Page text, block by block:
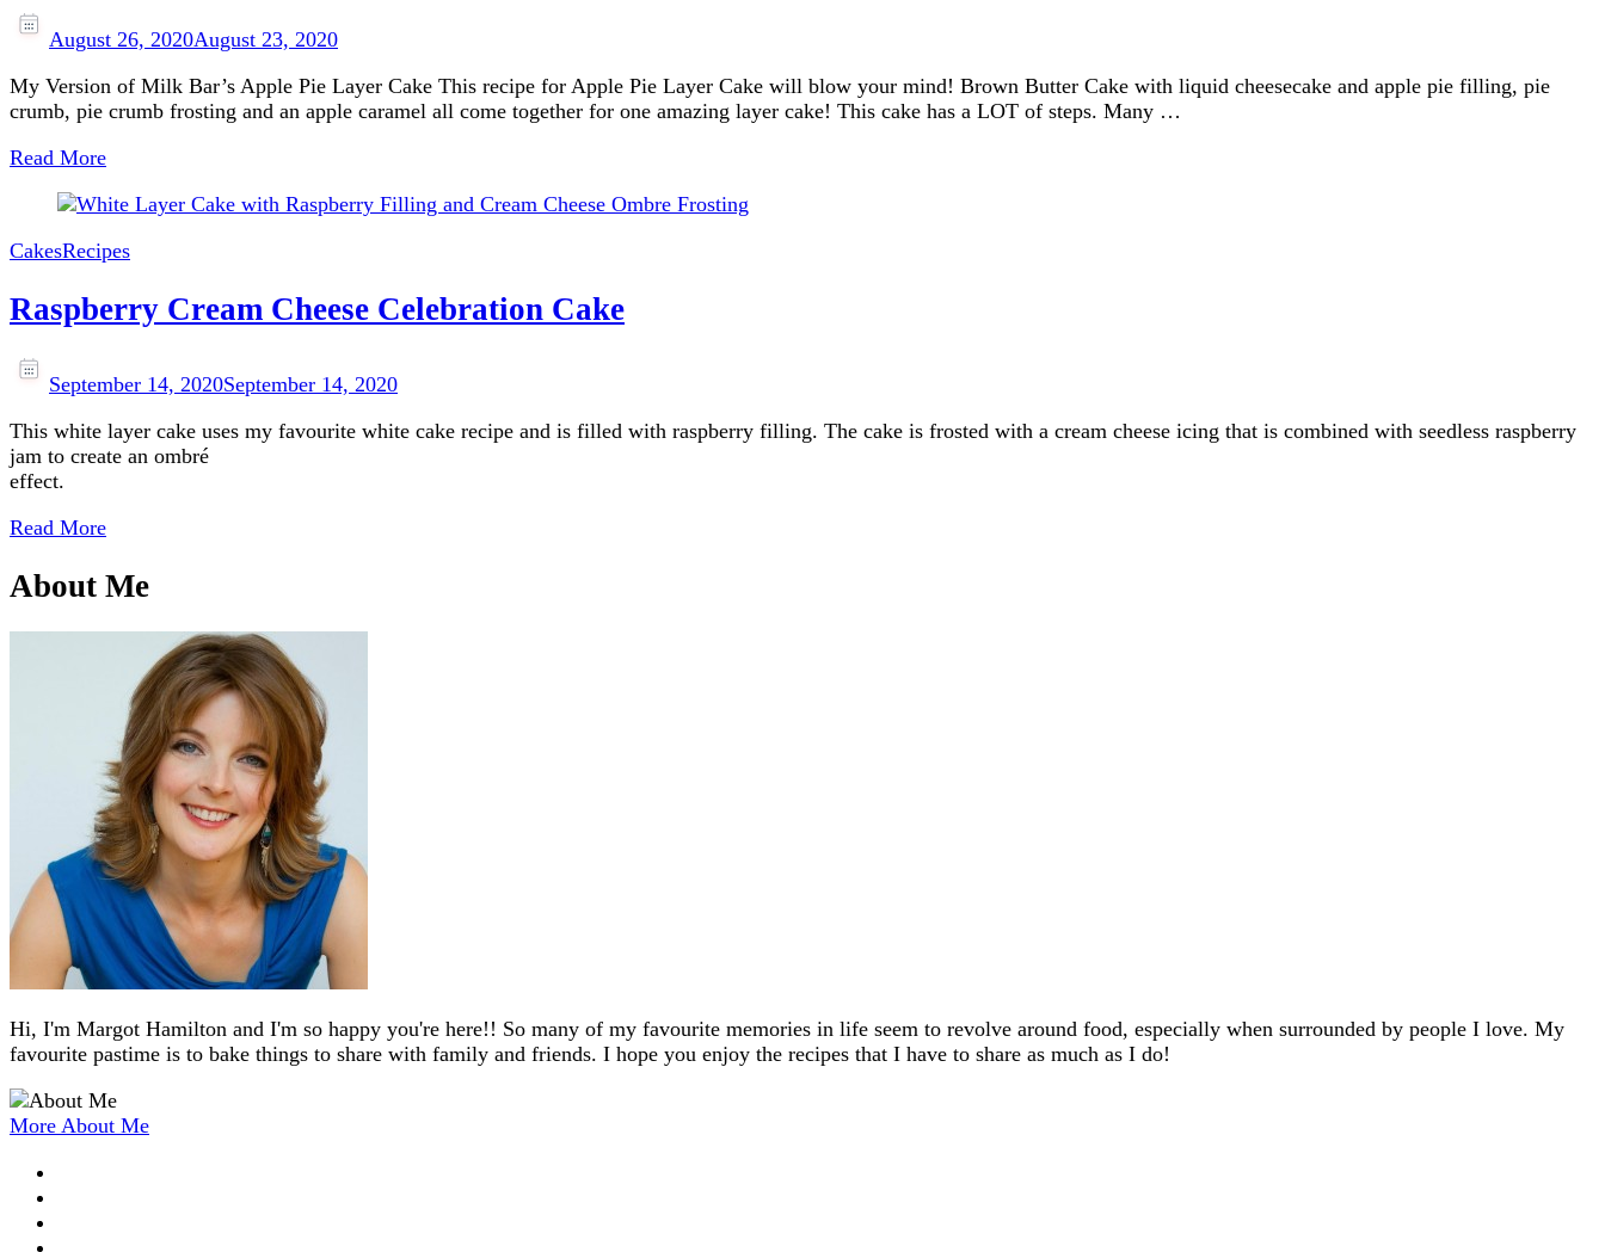
August 26, 2020August 23, 2020
My Version of Milk Bar’s Apple Pie Layer Cake This recipe for Apple Pie Layer Cake will blow your mind! Brown Butter Cake with liquid cheesecake and apple pie filling, pie
crumb, pie crumb frosting and an apple caramel all come together for one amazing layer cake! This cake has a LOT of steps. Many …
Read More
CakesRecipes
Raspberry Cream Cheese Celebration Cake
September 14, 2020September 14, 2020
This white layer cake uses my favourite white cake recipe and is filled with raspberry filling. The cake is frosted with a cream cheese icing that is combined with seedless raspberry
jam to create an ombré
effect.
Read More
About Me
Hi, I'm Margot Hamilton and I'm so happy you're here!! So many of my favourite memories in life seem to revolve around food, especially when surrounded by people I love. My
favourite pastime is to bake things to share with family and friends. I hope you enjoy the recipes that I have to share as much as I do!
More About Me